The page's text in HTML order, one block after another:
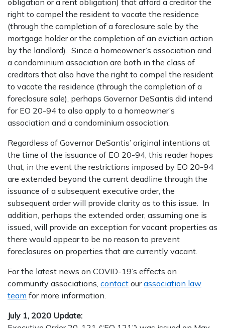
obligation or a rent obligation) that afford a creditor the
right to compel the resident to vacate the residence
(through the completion of a foreclosure sale by the
mortgage holder or the completion of an eviction action
by the landlord). Since a homeowner’s association and
a condominium association are both in the class of
creditors that also have the right to compel the resident
to vacate the residence (through the completion of a
foreclosure sale), perhaps Governor DeSantis did intend
for EO 20-94 to also apply to a homeowner’s
association and a condominium association.
Regardless of Governor DeSantis’ original intentions at
the time of the issuance of EO 20-94, this reader hopes
that, in the event the restrictions imposed by EO 20-94
are extended beyond the current deadline through the
issuance of a subsequent executive order, the
subsequent order will provide clarity as to this issue. In
addition, perhaps the extended order, assuming one is
issued, will provide an exception for vacant properties as
there would appear to be no reason to prevent
foreclosures on properties that are currently vacant.
For the latest news on COVID-19’s effects on
community associations, contact ourassociation law
team for more information.
July 1, 2020 Update: